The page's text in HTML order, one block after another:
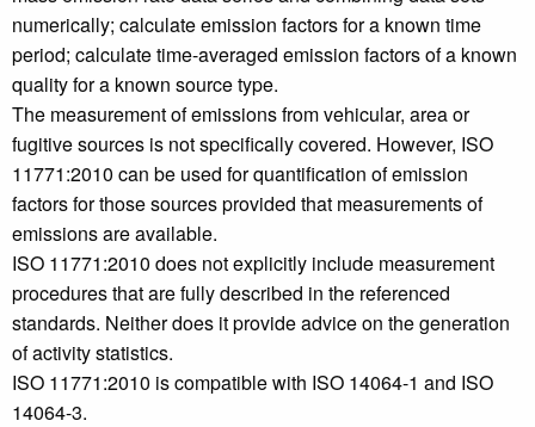
numerically; calculate emission factors for a known time
period; calculate time-averaged emission factors of a known
quality for a known source type.
The measurement of emissions from vehicular, area or
fugitive sources is not specifically covered. However, ISO
11771:2010 can be used for quantification of emission
factors for those sources provided that measurements of
emissions are available.
ISO 11771:2010 does not explicitly include measurement
procedures that are fully described in the referenced
standards. Neither does it provide advice on the generation
of activity statistics.
ISO 11771:2010 is compatible with ISO 14064-1 and ISO
14064-3.